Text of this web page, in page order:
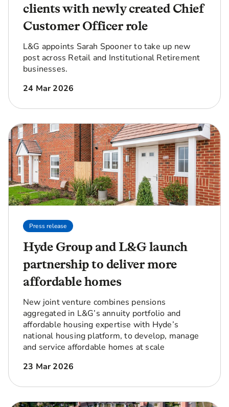
clients with newly created Chief
Customer Officer role
L&G appoints Sarah Spooner to take up new
post across Retail and Institutional Retirement
businesses.
24 Mar 2026
Press release
Hyde Group and L&G launch
partnership to deliver more
affordable homes
New joint venture combines pensions
aggregated in L&G’s annuity portfolio and
affordable housing expertise with Hyde’s
national housing platform, to develop, manage
and service affordable homes at scale
23 Mar 2026